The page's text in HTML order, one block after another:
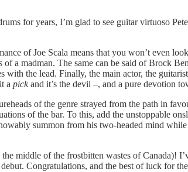
for years, I’m glad to see guitar virtuoso
of Joe Scala means that you won’t even
a madman. The same can be said of Brock
with the lead. Finally, the main actor, the
a pickand it’s the devil –, and a pure devotion
of the genre strayed from the path in
of the bar. To this, add the unstoppable
summon from his two-headed mind
middle of the frostbitten wastes of Canada)!
Congratulations, and the best of luck for